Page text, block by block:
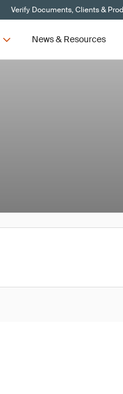
Verify Documents, Clients &
News & Resources